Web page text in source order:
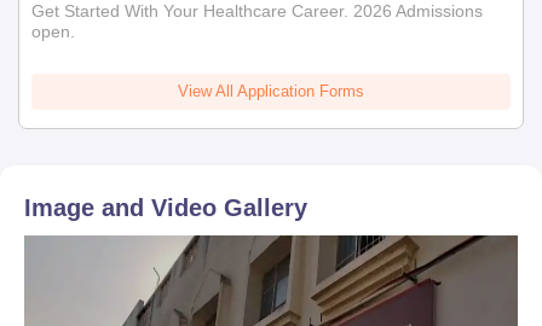
Get Started With Your Healthcare Career. 2026 Admissions
open.
View All Application Forms
Image and Video Gallery